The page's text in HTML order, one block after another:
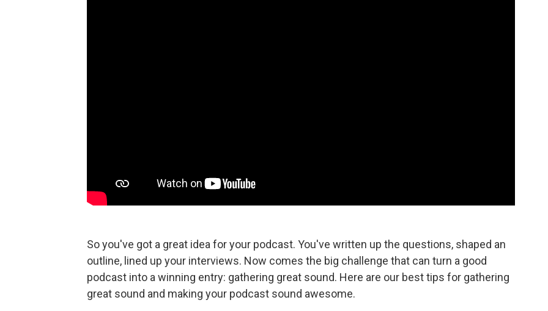
So you've got a great idea for your podcast. You've written up the questions, shaped an
outline, lined up your interviews. Now comes the big challenge that can turn a good
podcast into a winning entry: gathering great sound. Here are our best tips for gathering
great sound and making your podcast sound awesome.